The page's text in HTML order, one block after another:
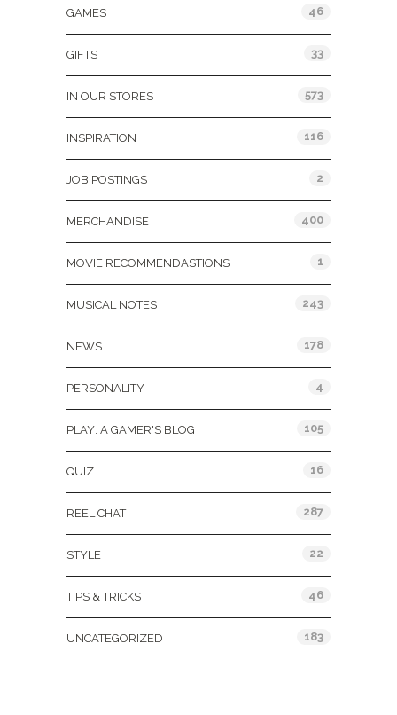
GAMES 46
GIFTS 33
IN OUR STORES 573
INSPIRATION 116
JOB POSTINGS 2
MERCHANDISE 400
MOVIE RECOMMENDASTIONS 1
MUSICAL NOTES 243
NEWS 178
PERSONALITY 4
PLAY: A GAMER'S BLOG 105
QUIZ 16
REEL CHAT 287
STYLE 22
TIPS & TRICKS 46
UNCATEGORIZED 183